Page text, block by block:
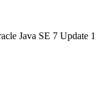
Java SE 7 Update